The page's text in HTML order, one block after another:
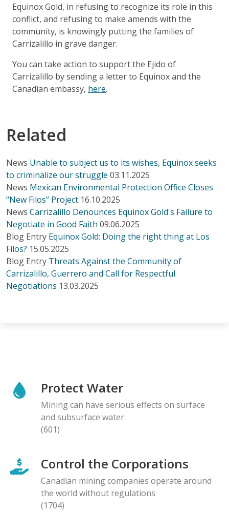
Equinox Gold, in refusing to recognize its role in this
conflict, and refusing to make amends with the
community, is knowingly putting the families of
Carrizalillo in grave danger.
You can take action to support the Ejido of
Carrizalillo by sending a letter to Equinox and the
Canadian embassy, here.
Related
News Unable to subject us to its wishes, Equinox seeks
to criminalize our struggle 03.11.2025
News Mexican Environmental Protection Office Closes
“New Filos” Project 16.10.2025
News Carrizalillo Denounces Equinox Gold's Failure to
Negotiate in Good Faith 09.06.2025
Blog Entry Equinox Gold: Doing the right thing at Los
Filos? 15.05.2025
Blog Entry Threats Against the Community of
Carrizalillo, Guerrero and Call for Respectful
Negotiations 13.03.2025
Protect Water
Mining can have serious effects on surface
and subsurface water
(601)
Control the Corporations
Canadian mining companies operate around
the world without regulations
(1704)